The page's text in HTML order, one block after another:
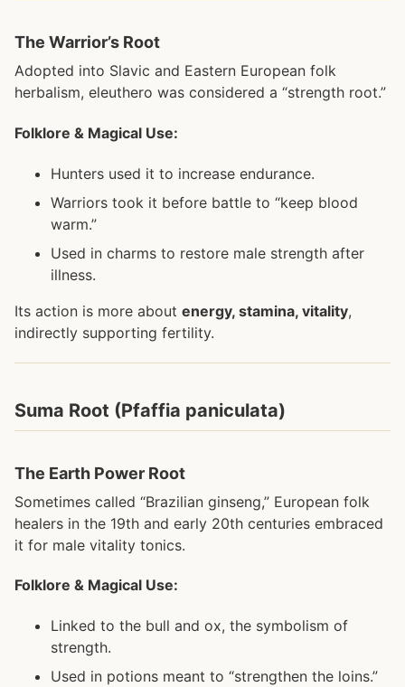
The Warrior’s Root
Adopted into Slavic and Eastern European folk
herbalism, eleuthero was considered a “strength root.”
Folklore & Magical Use:
Hunters used it to increase endurance.
Warriors took it before battle to “keep blood
warm.”
Used in charms to restore male strength after
illness.
Its action is more about energy, stamina, vitality,
indirectly supporting fertility.
Suma Root (Pfaffia paniculata)
The Earth Power Root
Sometimes called “Brazilian ginseng,” European folk
healers in the 19th and early 20th centuries embraced
it for male vitality tonics.
Folklore & Magical Use:
Linked to the bull and ox, the symbolism of
strength.
Used in potions meant to “strengthen the loins.”